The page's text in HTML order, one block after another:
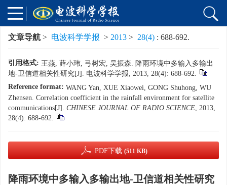
文章导航 > 电波科学学报 > 2013 > 28(4) : 688-692.
引用格式: 王燕, 薛小玮, 弓树宏, 吴振森. 降雨环境中多输入多输出
地-卫信道相关性研究[J]. 电波科学学报, 2013, 28(4): 688-692.
Reference format: WANG Yan, XUE Xiaowei, GONG Shuhong, WU
Zhensen. Correlation coefficient in the rainfall environment for satellite
communications[J]. CHINESE JOURNAL OF RADIO SCIENCE, 2013,
28(4): 688-692.
PDF下载 (511 KB)
降雨环境中多输入多输出地-卫信道相关性研究